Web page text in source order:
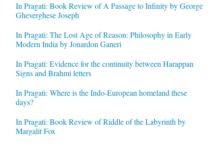
In Pragati: Book Review of A Passage to Infinity by George
Gheverghese Joseph
In Pragati: The Lost Age of Reason: Philosophy in Early
Modern India by Jonardon Ganeri
In Pragati: Evidence for the continuity between Harappan
Signs and Brahmi letters
In Pragati: Where is the Indo-European homeland these
days?
In Pragati: Book Review of Riddle of the Labyrinth by
Margalit Fox